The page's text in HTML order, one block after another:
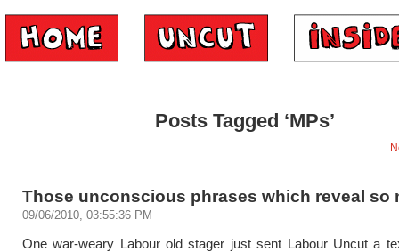
Posts Tagged ‘MPs’
Those unconscious phrases which reveal
09/06/2010, 03:55:36 PM
One war-weary Labour old stager just sent Labour Uncut a